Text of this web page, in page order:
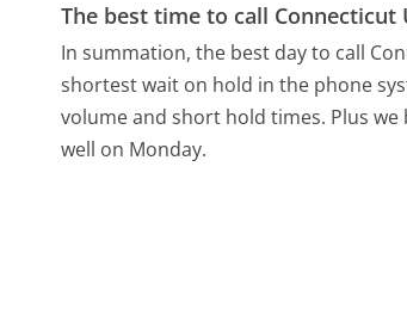
The best time to call
In summation, the best day to call
shortest wait on hold in the phone
volume and short hold times. Plus
well on Monday.